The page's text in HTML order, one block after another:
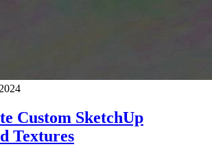
Custom SketchUp
Textures